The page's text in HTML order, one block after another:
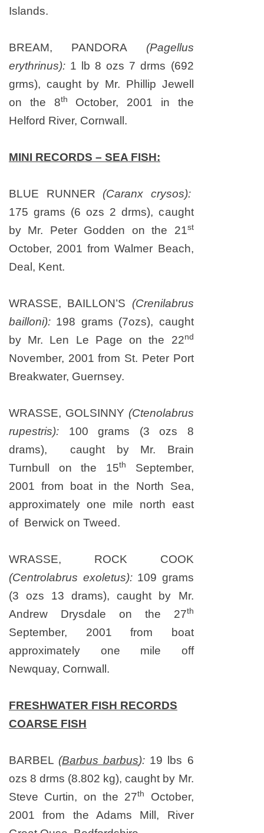
Islands.
BREAM, PANDORA (Pagellus
erythrinus): 1 lb 8 ozs 7 drms (692
grms), caught by Mr. Phillip Jewell
on the 8th October, 2001 in the
Helford River, Cornwall .
MINI RECORDS – SEA FISH:
BLUE RUNNER (Caranx crysos):
175 grams (6 ozs 2 drms), caught
by Mr. Peter Godden onthe 21st
October, 2001 fromWalmer Beach,
Deal , Kent.
WRASSE, BAILLON’S (Crenilabrus
bailloni): 198 grams (7ozs), caught
by Mr. Len Le Page onthe 22nd
November, 2001 from St. Peter Port
Breakwater, Guernsey.
WRASSE, GOLSINNY (Ctenolabrus
rupestris): 100 grams (3 ozs 8
drams), caught by Mr. Brain
Turnbull on the 15th
September,
2001 from boat in the North Sea,
approximately one mile north east
of Berwick on Tweed.
WRASSE, ROCK COOK
(Centrolabrus exoletus): 109 grams
(3 ozs 13 drams), caught by Mr.
Andrew Drysdale on the 27th
September, 2001 from boat
approximately one mile off
Newquay, Cornwall .
FRESHWATER FISH RECORDS
COARSE FISH
BARBEL (Barbus barbus): 19 lbs 6
ozs 8 drms (8.802 kg), caught by Mr.
Steve Curtin, on the 27th
October,
2001 from the Adams Mill, River